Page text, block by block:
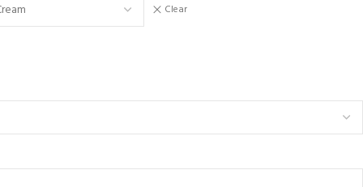
Clear